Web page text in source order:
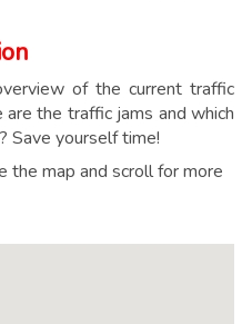
of the current traffic
the traffic jams and which
Save yourself time!
the map and scroll for more